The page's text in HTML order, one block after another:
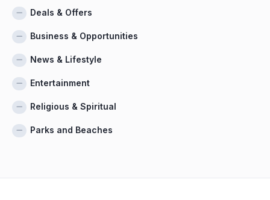
Deals & Offers
Business & Opportunities
News & Lifestyle
Entertainment
Religious & Spiritual
Parks and Beaches